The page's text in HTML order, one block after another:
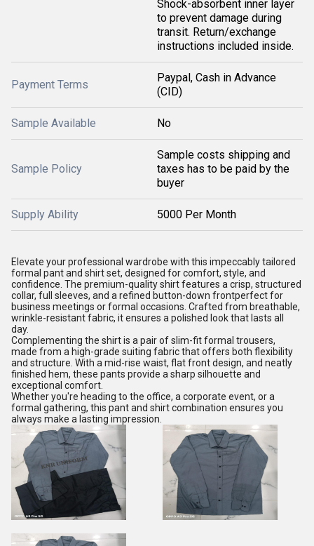
Shock-absorbent inner layer
to prevent damage during
transit. Return/exchange
instructions included inside.
Payment Terms
Paypal, Cash in Advance
(CID)
Sample Available No
Sample Policy
Sample costs shipping and
taxes has to be paid by the
buyer
Supply Ability 5000 Per Month
Elevate your professional wardrobe with this impeccably tailored
formal pant and shirt set, designed for comfort, style, and
confidence. The premium-quality shirt features a crisp, structured
collar, full sleeves, and a refined button-down frontperfect for
business meetings or formal occasions. Crafted from breathable,
wrinkle-resistant fabric, it ensures a polished look that lasts all
day.
Complementing the shirt is a pair of slim-fit formal trousers,
made from a high-grade suiting fabric that offers both flexibility
and structure. With a mid-rise waist, flat front design, and neatly
finished hem, these pants provide a sharp silhouette and
exceptional comfort.
Whether you're heading to the office, a corporate event, or a
formal gathering, this pant and shirt combination ensures you
always make a lasting impression.